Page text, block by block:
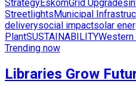
StrategyEskomGrid Upgrades
StreetlightsMunicipal
deliverysocial impactsolar
PlantSUSTAINABILITYWestern
Trending now
Libraries Grow